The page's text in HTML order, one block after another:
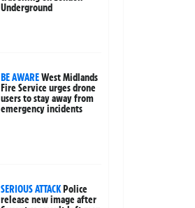
Underground
BE AWAREWest Midlands
Fire Service urges drone
users to stay away from
emergency incidents
SERIOUS ATTACKPolice
release new image after